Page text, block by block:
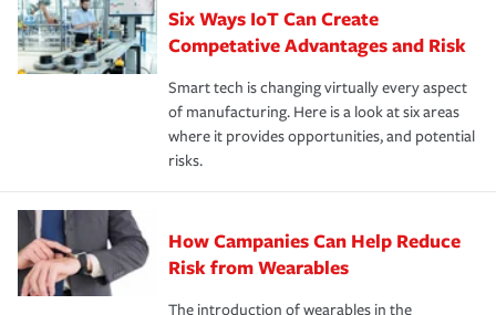
Six Ways IoT Can Create
Competative Advantages and Risk
Smart tech is changing virtually every aspect
of manufacturing. Here is a look at six areas
where it provides opportunities, and potential
risks.
How Campanies Can Help Reduce
Risk from Wearables
The introduction of wearables in the